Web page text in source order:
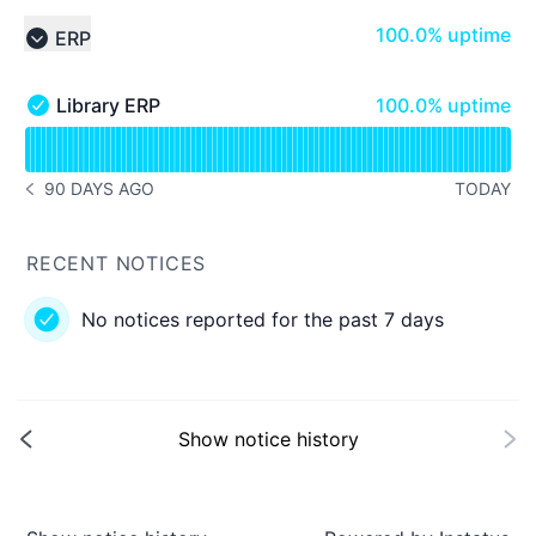
Collapse group
ERP 100% - uptime
100.0% uptime
Library ERP - Operational
Library ERP 100% - uptime
100.0% uptime
NOTICE HISTORY 90 DAYS AGO
90 DAYS AGO TODAY
RECENT NOTICES
No notices reported for the past 7 days
Show notice history